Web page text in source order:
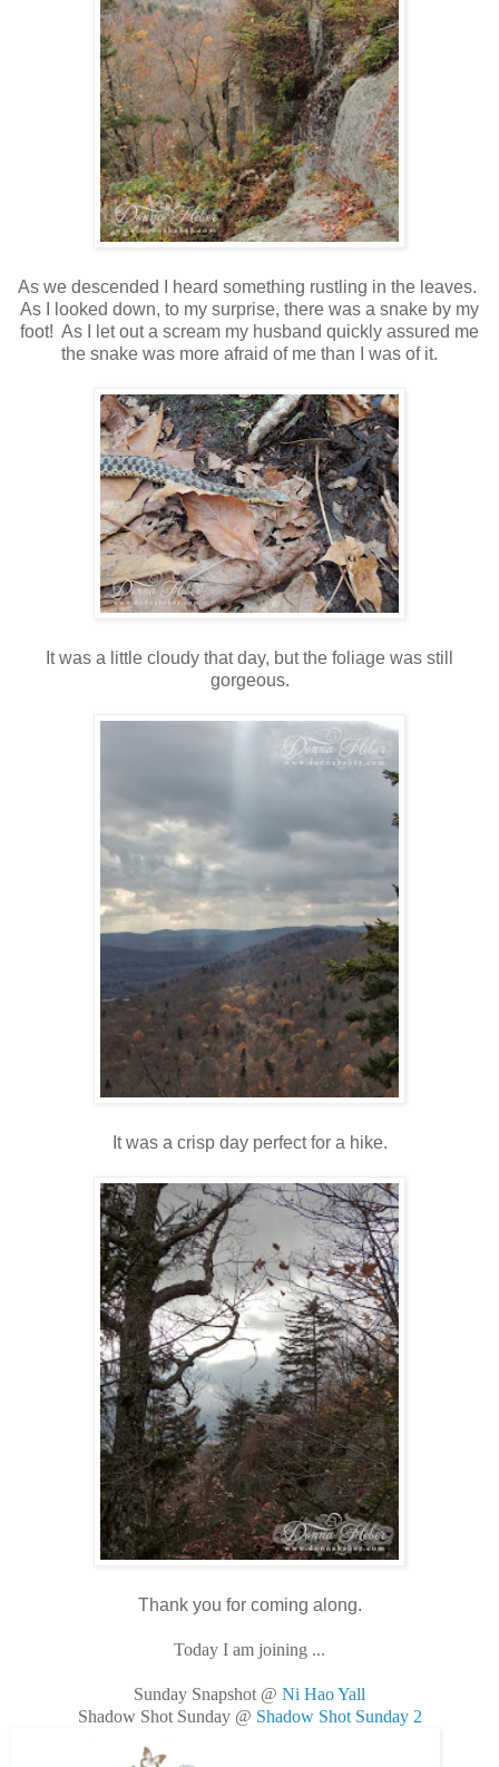
As we descended I heard something rustling in the leaves.
As I looked down, to my surprise, there was a snake by my
foot! As I let out a scream my husband quickly assured me
the snake was more afraid of me than I was of it.
It was a little cloudy that day, but the foliage was still
gorgeous.
It was a crisp day perfect for a hike.
Thank you for coming along.
Today I am joining ...
Sunday Snapshot @ Ni Hao Yall
Shadow Shot Sunday @ Shadow Shot Sunday 2